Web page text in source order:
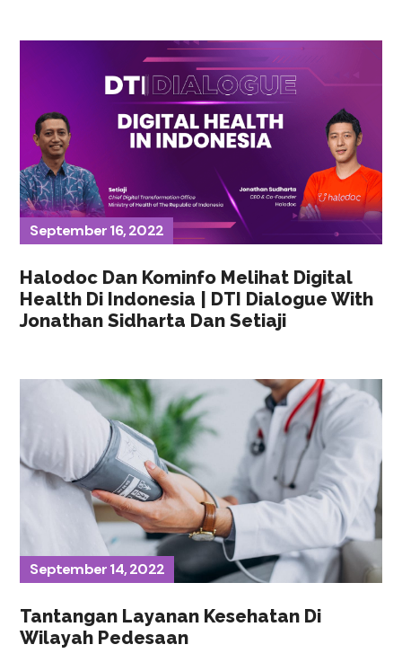
September 16, 2022
Halodoc Dan Kominfo Melihat Digital
Health Di Indonesia | DTI Dialogue With
Jonathan Sidharta Dan Setiaji
September 14, 2022
Tantangan Layanan Kesehatan Di
Wilayah Pedesaan